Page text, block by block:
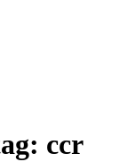
ccr